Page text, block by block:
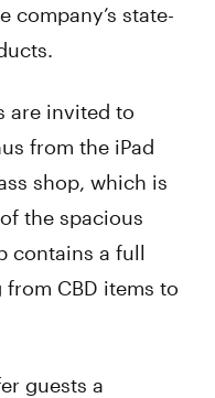
company’s state-
are invited to
from the iPad
shop, which is
the spacious
contains a full
CBD items to
guests a